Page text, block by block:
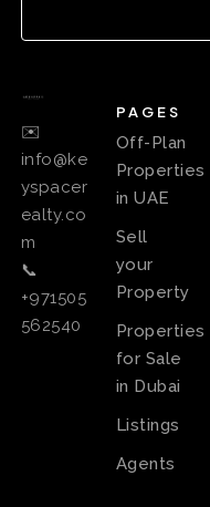
✉️
info@ke
yspacer
ealty.co
m
📞
+971505
562540
PAGES
Off-Plan
Properties
in UAE
Sell
your
Property
Properties
for Sale
in Dubai
Listings
Agents